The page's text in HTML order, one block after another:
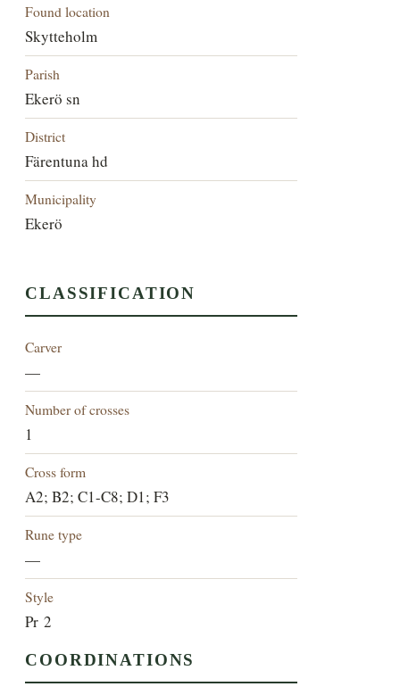
Found location
Skytteholm
Parish
Ekerö sn
District
Färentuna hd
Municipality
Ekerö
CLASSIFICATION
Carver
—
Number of crosses
1
Cross form
A2; B2; C1-C8; D1; F3
Rune type
—
Style
Pr 2
COORDINATIONS